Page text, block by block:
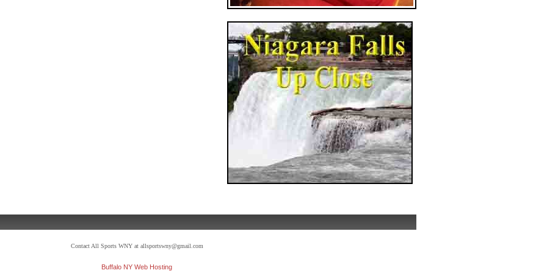
Contact All Sports WNY at allsportswny@gmail.com
Buffalo NY Web Hosting